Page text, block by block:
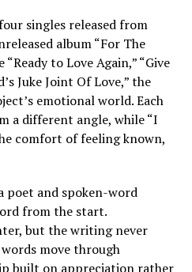
singles released from
album “For The
to Love Again,” “Give
Juke Joint Of Love,” the
emotional world. Each
a different angle, while “I
comfort of feeling known,
poet and spoken-word
from the start.
but the writing never
move through
built on appreciation rather